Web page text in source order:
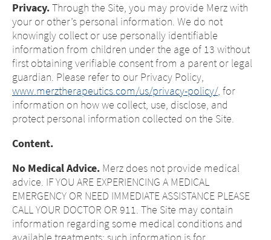
Privacy.Through the Site, you may provide Merz with
your or other’s personal information. We do not
knowingly collect or use personally identifiable
information from children under the age of 13 without
first obtaining verifiable consent from a parent or legal
guardian. Please refer to our Privacy Policy,
www.merztherapeutics.com/us/privacy-policy/, for
information on how we collect, use, disclose, and
protect personal information collected on the Site.
Content.
No Medical Advice. Merz does not provide medical
advice. IF YOU ARE EXPERIENCING A MEDICAL
EMERGENCY OR NEED IMMEDIATE ASSISTANCE PLEASE
CALL YOUR DOCTOR OR 911. The Site may contain
information regarding some medical conditions and